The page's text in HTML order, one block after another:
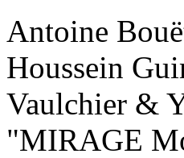
Antoine
Houssein
Vaulchier &
"MIRAGE